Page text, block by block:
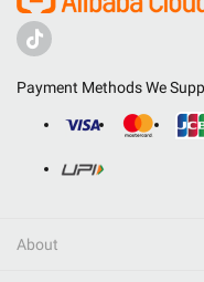
Payment Methods We
About